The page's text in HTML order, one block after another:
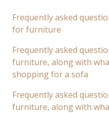
Frequently asked
for furniture
Frequently asked
furniture, along with
shopping for a sofa
Frequently asked
furniture, along with